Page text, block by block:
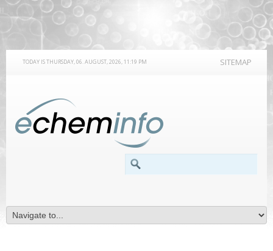
TODAY IS THURSDAY, 06. AUGUST, 2026, 11:19 PM SITEMAP
SEARCH FORM